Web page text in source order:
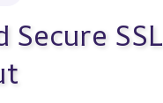
Secure SSL